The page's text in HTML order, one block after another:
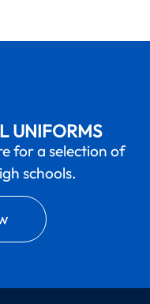
UNIFORMS
for a selection of
schools.